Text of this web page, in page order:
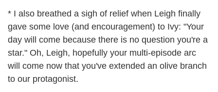
* I also breathed a sigh of relief when Leigh finally
gave some love (and encouragement) to Ivy: "Your
day will come because there is no question you're a
star." Oh, Leigh, hopefully your multi-episode arc
will come now that you've extended an olive branch
to our protagonist.